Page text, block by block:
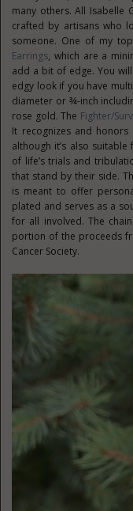
many others. All Isabelle
crafted by artisans who
someone. One of my
Earrings, which are a
add a bit of edge. You
edgy look if you have
diameter or ¾-inch
rose gold. The Fighter/
It recognizes and
although it’s also
of life’s trials and
that stand by their side.
is meant to offer
plated and serves as a
for all involved. The
portion of the proceeds
Cancer Society.